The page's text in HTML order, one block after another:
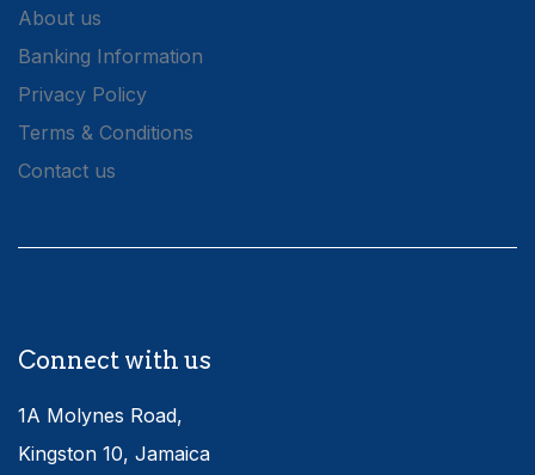
About us
Banking Information
Privacy Policy
Terms & Conditions
Contact us
Connect with us
1A Molynes Road,
Kingston 10, Jamaica